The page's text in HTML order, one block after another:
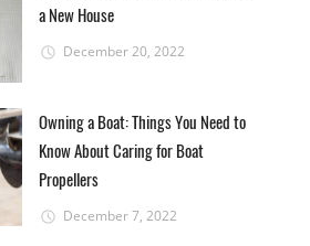
a New House
December 20, 2022
Owning a Boat: Things You Need to
Know About Caring for Boat
Propellers
December 7, 2022